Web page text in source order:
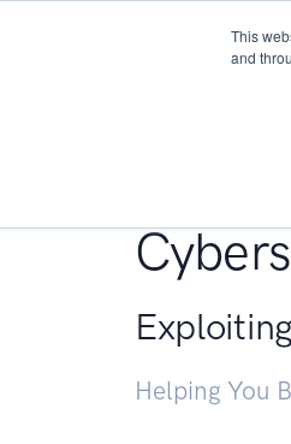
This
and
Helping You